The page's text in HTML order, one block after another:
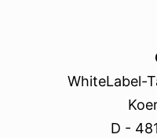
WhiteLabel-
D -